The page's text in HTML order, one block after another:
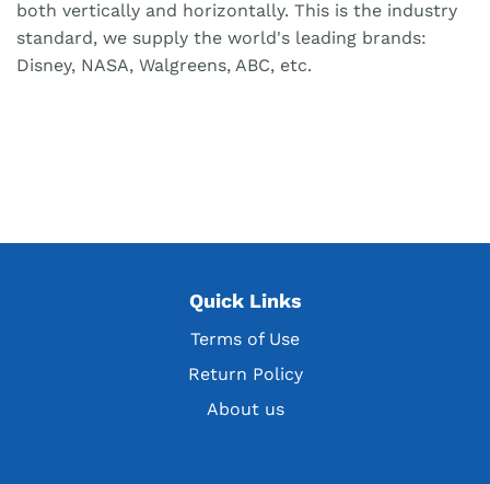
both vertically and horizontally. This is the industry
standard, we supply the world's leading brands:
Disney, NASA, Walgreens, ABC, etc.
Quick Links
Terms of Use
Return Policy
About us